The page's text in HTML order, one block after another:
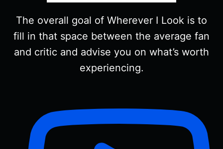
The overall goal of Wherever I Look is to
fill in that space between the average fan
and critic and advise you on what’s worth
experiencing.